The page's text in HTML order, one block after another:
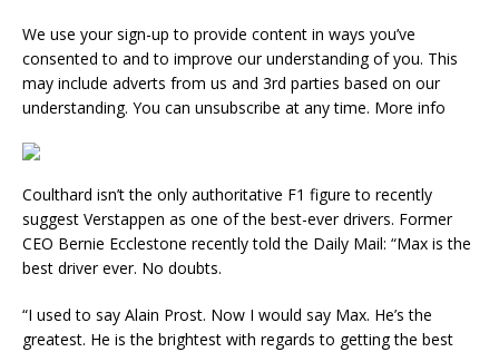
We use your sign-up to provide content in ways you’ve
consented to and to improve our understanding of you. This
may include adverts from us and 3rd parties based on our
understanding. You can unsubscribe at any time. More info
Coulthard isn’t the only authoritative F1 figure to recently
suggest Verstappen as one of the best-ever drivers. Former
CEO Bernie Ecclestone recently told the Daily Mail: “Max is the
best driver ever. No doubts.
“I used to say Alain Prost. Now I would say Max. He’s the
greatest. He is the brightest with regards to getting the best